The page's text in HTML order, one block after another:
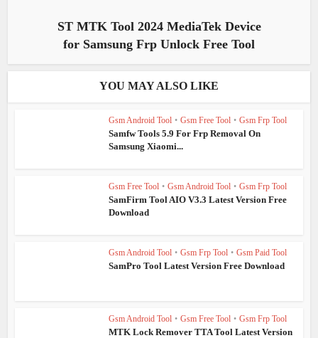
ST MTK Tool 2024 MediaTek Device
for Samsung Frp Unlock Free Tool
YOU MAY ALSO LIKE
Gsm Android Tool • Gsm Free Tool • Gsm Frp Tool
Samfw Tools 5.9 For Frp Removal On
Samsung Xiaomi...
Gsm Free Tool • Gsm Android Tool • Gsm Frp Tool
SamFirm Tool AIO V3.3 Latest Version Free
Download
Gsm Android Tool • Gsm Frp Tool • Gsm Paid Tool
SamPro Tool Latest Version Free Download
Gsm Android Tool • Gsm Free Tool • Gsm Frp Tool
MTK Lock Remover TTA Tool Latest Version